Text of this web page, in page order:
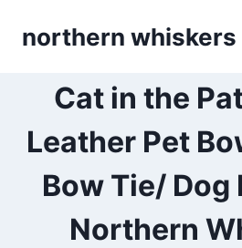
northern whiskers
Cat in the
Leather Pet
Bow Tie/ Dog
Northern